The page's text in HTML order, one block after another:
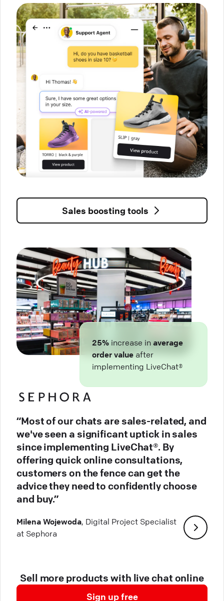
Sales boosting tools
25% increase in average
order value after
implementing LiveChat®
“Most of our chats are sales-related, and
we've seen a significant uptick in sales
since implementing LiveChat®. By
offering quick online consultations,
customers on the fence can get the
advice they need to confidently choose
and buy.”
Milena Wojewoda, Digital Project Specialist
at Sephora
Sell more products with live chat online
Sign up free